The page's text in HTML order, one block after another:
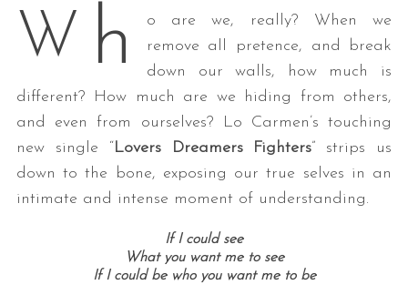
W h
o are we, really? When we
remove all pretence, and break
down our walls, how much is
different? How much are we hiding from others,
and even from ourselves? Lo Carmen’s touching
new single “Lovers Dreamers Fighters” strips us
down to the bone, exposing our true selves in an
intimate and intense moment of understanding.
If I could see
What you want me to see
If I could be who you want me to be